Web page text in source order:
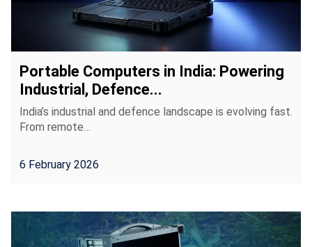
Portable Computers in India: Powering
Industrial, Defence...
India’s industrial and defence landscape is evolving fast.
From remote…
6 February 2026